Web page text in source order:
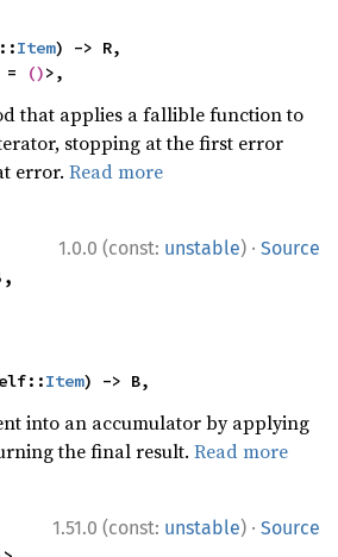
Item) -> R,
= ()>,
that applies a fallible function to
stopping at the first error
error.Read more
1.0.0 (const: unstable) · Source
Item) -> B,
into an accumulator by applying
the final result.Read more
1.51.0 (const: unstable) · Source